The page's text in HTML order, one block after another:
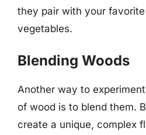
they pair with your
vegetables.
Blending Woods
Another way to
of wood is to blend them.
create a unique, complex